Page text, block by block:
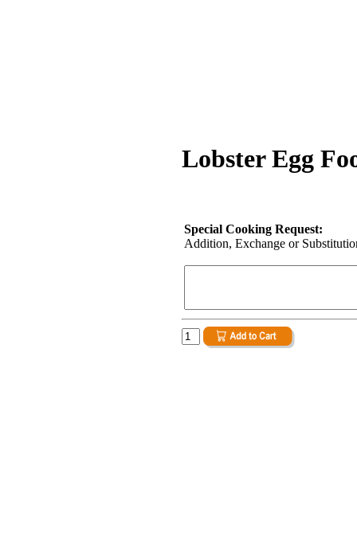
Lobster Egg
Special Cooking Request:
Addition, Exchange or